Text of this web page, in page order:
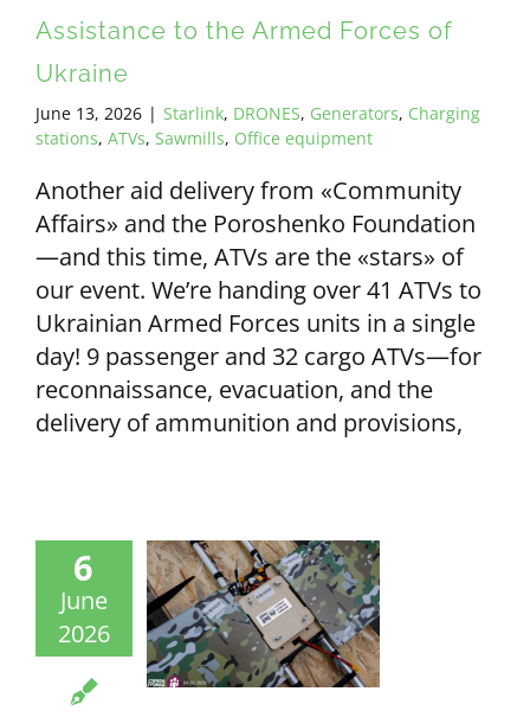
Assistance to the Armed Forces of
Ukraine
June 13, 2026 | Starlink, DRONES, Generators, Charging
stations, ATVs, Sawmills, Office equipment
Another aid delivery from «Community
Affairs» and the Poroshenko Foundation
—and this time, ATVs are the «stars» of
our event. We’re handing over 41 ATVs to
Ukrainian Armed Forces units in a single
day! 9 passenger and 32 cargo ATVs—for
reconnaissance, evacuation, and the
delivery of ammunition and provisions,
6
June
2026